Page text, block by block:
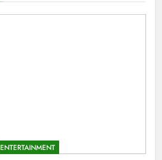
ENTERTAINMENT